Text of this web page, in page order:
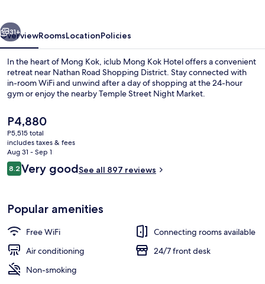
31+
OverviewRoomsLocationPolicies
In the heart of Mong Kok, iclub Mong Kok Hotel offers a convenient
retreat near Nathan Road Shopping District. Stay connected with
in-room WiFi and unwind after a day of shopping at the 24-hour
gym or enjoy the nearby Temple Street Night Market.
The
current
price
is
P4,880
P4,880
P5,515 total
includes taxes & fees
Aug 31 - Sep 1
Reviews
8.28.2 out of 10
Very goodSee all 897 reviews
Popular amenities
Free WiFi
Connecting rooms available
Air conditioning
24/7 front desk
Non-smoking